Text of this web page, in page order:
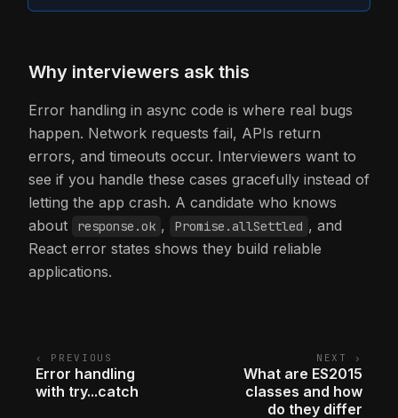
Why interviewers ask this
Error handling in async code is where real bugs
happen. Network requests fail, APIs return
errors, and timeouts occur. Interviewers want to
see if you handle these cases gracefully instead of
letting the app crash. A candidate who knows
about
response.ok , Promise.allSettled , and
React error states shows they build reliable
applications.
‹ PREVIOUS
Error handling
with try...catch
NEXT ›
What are ES2015
classes and how
do they differ